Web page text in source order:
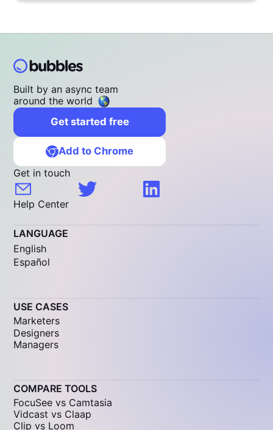
Built by an async team
around the world
Get started free
Add to Chrome
Get in touch
Help Center
LANGUAGE
English
Español
USE CASES
Marketers
Designers
Managers
COMPARE TOOLS
FocuSee vs Camtasia
Vidcast vs Claap
Clip vs Loom